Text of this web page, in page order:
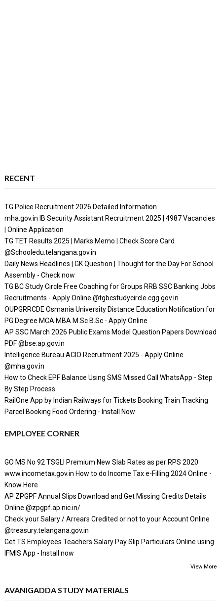
RECENT
TG Police Recruitment 2026 Detailed Information
mha.gov.in IB Security Assistant Recruitment 2025 | 4987 Vacancies
| Online Application
TG TET Results 2025 | Marks Memo | Check Score Card
@Schooledu.telangana.gov.in
Daily News Headlines | GK Question | Thought for the Day For School
Assembly - Check now
TG BC Study Circle Free Coaching for Groups RRB SSC Banking Jobs
Recruitments - Apply Online @tgbcstudycircle.cgg.gov.in
OUPGRRCDE Osmania University Distance Education Notification for
PG Degree MCA MBA M.Sc B.Sc - Apply Online
AP SSC March 2026 Public Exams Model Question Papers Download
PDF @bse.ap.gov.in
Intelligence Bureau ACIO Recruitment 2025 - Apply Online
@mha.gov.in
How to Check EPF Balance Using SMS Missed Call WhatsApp - Step
By Step Process
RailOne App by Indian Railways for Tickets Booking Train Tracking
Parcel Booking Food Ordering - Install Now
EMPLOYEE CORNER
GO MS No 92 TSGLI Premium New Slab Rates as per RPS 2020
www.incometax.gov.in How to do Income Tax e-Filling 2024 Online -
Know Here
AP ZPGPF Annual Slips Download and Get Missing Credits Details
Online @zpgpf.ap.nic.in/
Check your Salary / Arrears Credited or not to your Account Online
@treasury.telangana.gov.in
Get TS Employees Teachers Salary Pay Slip Particulars Online using
IFMIS App - Install now
View More
AVANIGADDA STUDY MATERIALS